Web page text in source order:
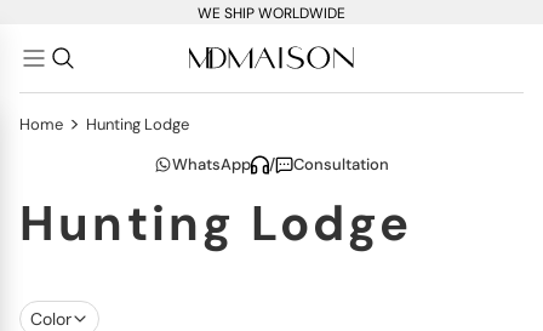
WE SHIP WORLDWIDE
Home > Hunting Lodge
WhatsApp
/ Consultation
Hunting Lodge
Color